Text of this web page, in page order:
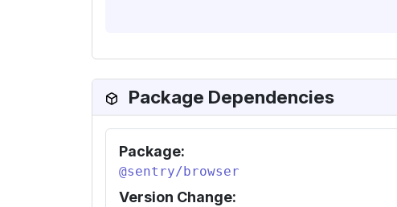
Package Dependencies
Package:
@sentry/browser
Version Change: